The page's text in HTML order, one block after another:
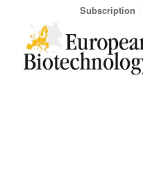
Subscription